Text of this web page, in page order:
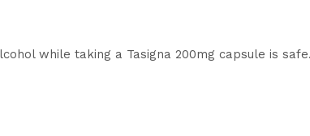
while taking a Tasigna 200mg capsule is